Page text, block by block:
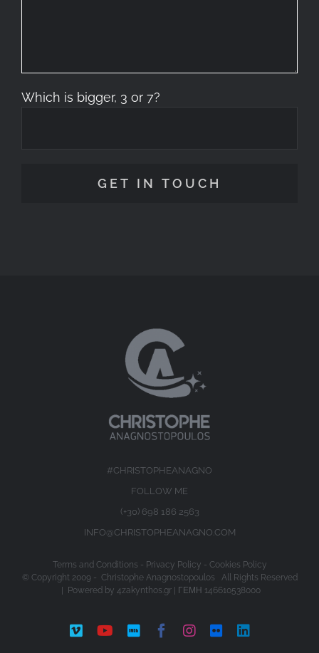
Which is bigger, 3 or 7?
#CHRISTOPHEANAGNO
FOLLOW ME
(+30) 698 186 2563
INFO@CHRISTOPHEANAGNO.COM
Terms and Conditions - Privacy Policy - Cookies Policy
© Copyright 2009 - Christophe Anagnostopoulos All Rights Reserved
| Powered by 4zakynthos.gr| ΓΕΜΗ 146610538000
VimeoYouTube
IMDb Facebook
Instagram
Flickr